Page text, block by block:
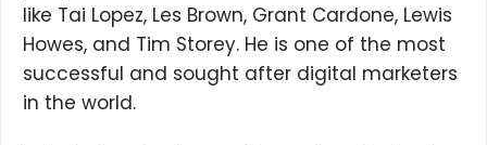
like Tai Lopez, Les Brown, Grant Cardone, Lewis
Howes, and Tim Storey. He is one of the most
successful and sought after digital marketers
in the world.